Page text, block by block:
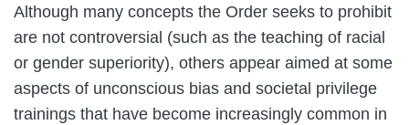
Although many concepts the Order seeks to prohibit
are not controversial (such as the teaching of racial
or gender superiority), others appear aimed at some
aspects of unconscious bias and societal privilege
trainings that have become increasingly common in